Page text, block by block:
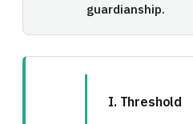
guardianship.
I. Threshold